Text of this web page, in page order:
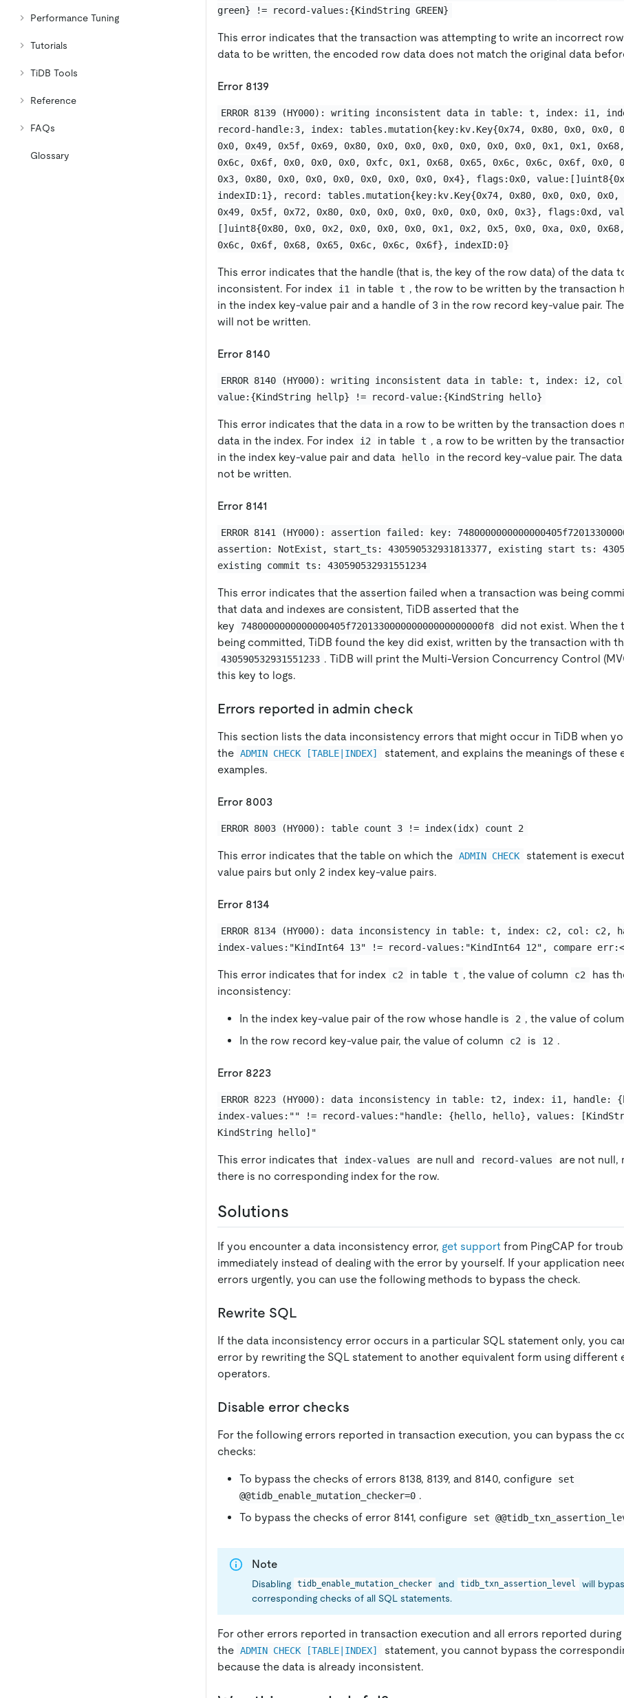
Performance Tuning
Tutorials
TiDB Tools
Reference
FAQs
Glossary
green} != record-values:{KindString GREEN}
This error indicates that the transaction was attempting to write an incorrect
data to be written, the encoded row data does not match the original data
Error 8139
ERROR 8139 (HY000): writing inconsistent data in table: t, index: i1,
record-handle:3, index: tables.mutation{key:kv.Key{0x74, 0x80, 0x0, 0x0,
0x0, 0x49, 0x5f, 0x69, 0x80, 0x0, 0x0, 0x0, 0x0, 0x0, 0x0, 0x1, 0x1,
0x6c, 0x6f, 0x0, 0x0, 0x0, 0xfc, 0x1, 0x68, 0x65, 0x6c, 0x6c, 0x6f, 0x0,
0x3, 0x80, 0x0, 0x0, 0x0, 0x0, 0x0, 0x0, 0x4}, flags:0x0,
indexID:1}, record: tables.mutation{key:kv.Key{0x74, 0x80, 0x0, 0x0,
0x49, 0x5f, 0x72, 0x80, 0x0, 0x0, 0x0, 0x0, 0x0, 0x0, 0x3}, flags:0xd,
[]uint8{0x80, 0x0, 0x2, 0x0, 0x0, 0x0, 0x1, 0x2, 0x5, 0x0, 0xa, 0x0,
0x6c, 0x6f, 0x68, 0x65, 0x6c, 0x6c, 0x6f}, indexID:0}
This error indicates that the handle (that is, the key of the row data) of the data
inconsistent. For index
i1 in table t , the row to be written by the transaction
in the index key-value pair and a handle of 3 in the row record key-value pair.
will not be written.
Error 8140
ERROR 8140 (HY000): writing inconsistent data in table: t, index: i2,
value:{KindString hellp} != record-value:{KindString hello}
This error indicates that the data in a row to be written by the transaction does
data in the index. For index
i2 in table t , a row to be written by the
in the index key-value pair and data hello
in the record key-value pair. The
not be written.
Error 8141
ERROR 8141 (HY000): assertion failed: key:
assertion: NotExist, start_ts: 430590532931813377, existing start ts:
existing commit ts: 430590532931551234
This error indicates that the assertion failed when a transaction was being
that data and indexes are consistent, TiDB asserted that the
key
7480000000000000405f720133000000000000000000f8
did not exist. When the
being committed, TiDB found the key did exist, written by the transaction with
430590532931551233 . TiDB will print the Multi-Version Concurrency Control
this key to logs.
Errors reported in admin check
This section lists the data inconsistency errors that might occur in TiDB when
the ADMIN CHECK [TABLE|INDEX]
statement, and explains the meanings of these
examples.
Error 8003
ERROR 8003 (HY000): table count 3 != index(idx) count 2
This error indicates that the table on which the ADMIN CHECK
statement is
value pairs but only 2 index key-value pairs.
Error 8134
ERROR 8134 (HY000): data inconsistency in table: t, index: c2, col: c2,
index-values:"KindInt64 13" != record-values:"KindInt64 12", compare
This error indicates that for index c2 in table t , the value of column c2
has
inconsistency:
In the index key-value pair of the row whose handle is 2 , the value of
In the row record key-value pair, the value of column
c2 is 12 .
Error 8223
ERROR 8223 (HY000): data inconsistency in table: t2, index: i1,
index-values:"" != record-values:"handle: {hello, hello}, values:
KindString hello]"
This error indicates that index-values are null and record-values
are not null,
there is no corresponding index for the row.
Solutions
If you encounter a data inconsistency error, get support from PingCAP for
immediately instead of dealing with the error by yourself. If your application
errors urgently, you can use the following methods to bypass the check.
Rewrite SQL
If the data inconsistency error occurs in a particular SQL statement only, you
error by rewriting the SQL statement to another equivalent form using different
operators.
Disable error checks
For the following errors reported in transaction execution, you can bypass the
checks:
To bypass the checks of errors 8138, 8139, and 8140, configure
set
@@tidb_enable_mutation_checker=0 .
To bypass the checks of error 8141, configure
set
Note
Disabling tidb_enable_mutation_checker and tidb_txn_assertion_level
will
corresponding checks of all SQL statements.
For other errors reported in transaction execution and all errors reported
the ADMIN CHECK [TABLE|INDEX]
statement, you cannot bypass the
because the data is already inconsistent.